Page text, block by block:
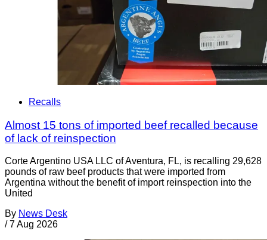
Recalls
Almost 15 tons of imported beef recalled because
of lack of reinspection
Corte Argentino USA LLC of Aventura, FL, is recalling 29,628
pounds of raw beef products that were imported from
Argentina without the benefit of import reinspection into the
United
By News Desk
/ 7 Aug 2026